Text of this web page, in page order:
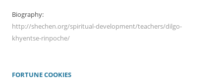
Biography:
http://shechen.org/spiritual-development/teachers/dilgo-
khyentse-rinpoche/
FORTUNE COOKIES